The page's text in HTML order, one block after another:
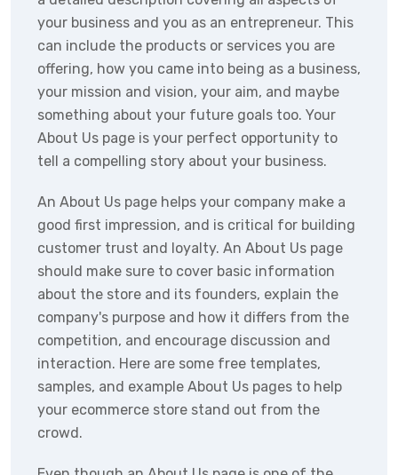
your business and you as an entrepreneur. This
can include the products or services you are
offering, how you came into being as a business,
your mission and vision, your aim, and maybe
something about your future goals too. Your
About Us page is your perfect opportunity to
tell a compelling story about your business.
An About Us page helps your company make a
good first impression, and is critical for building
customer trust and loyalty. An About Us page
should make sure to cover basic information
about the store and its founders, explain the
company's purpose and how it differs from the
competition, and encourage discussion and
interaction. Here are some free templates,
samples, and example About Us pages to help
your ecommerce store stand out from the
crowd.